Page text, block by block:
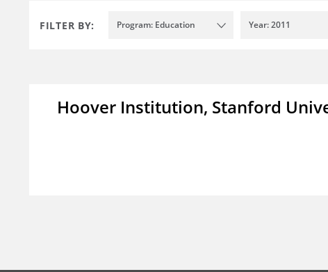
FILTER BY: Program: Education Year: 2011
Hoover Institution, Stanford